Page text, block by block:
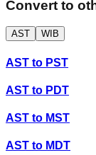
Convert to
AST WIB
AST to PST
AST to PDT
AST to MST
AST to MDT